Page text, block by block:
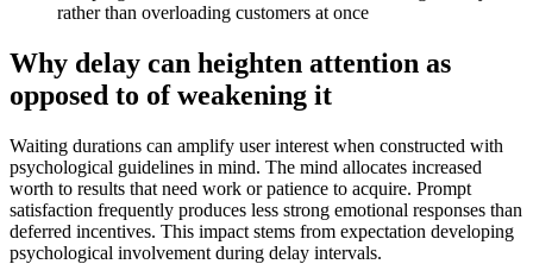
rather than overloading customers at once
Why delay can heighten attention as
opposed to of weakening it
Waiting durations can amplify user interest when constructed with
psychological guidelines in mind. The mind allocates increased
worth to results that need work or patience to acquire. Prompt
satisfaction frequently produces less strong emotional responses than
deferred incentives. This impact stems from expectation developing
psychological involvement during delay intervals.